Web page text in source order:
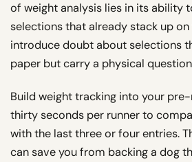
of weight analysis lies in its ability
selections that already stack up
introduce doubt about selections
paper but carry a physical
Build weight tracking into your
thirty seconds per runner to
with the last three or four entries.
can save you from backing a dog